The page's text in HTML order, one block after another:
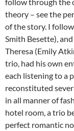
theory – see the
of the story. I
Smith Besette),
Theresa (Emily
trio, had his own
each listening to a
reconstituted
in all manner of
hotel room, a trio
perfect romantic